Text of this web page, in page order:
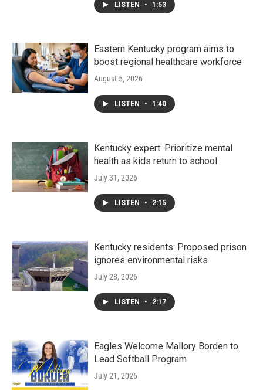
LISTEN • 1:53
Eastern Kentucky program aims to
boost regional healthcare workforce
August 5, 2026
LISTEN • 1:40
Kentucky expert: Prioritize mental
health as kids return to school
July 31, 2026
LISTEN • 2:15
Kentucky residents: Proposed prison
ignores environmental risks
July 28, 2026
LISTEN • 2:17
Eagles Welcome Mallory Borden to
Lead Softball Program
July 21, 2026